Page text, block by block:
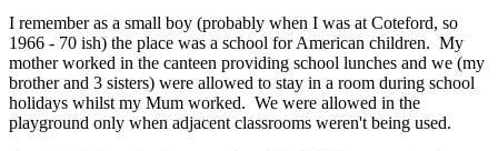
I remember as a small boy (probably when I was at Coteford, so
1966 - 70 ish) the place was a school for American children. My
mother worked in the canteen providing school lunches and we (my
brother and 3 sisters) were allowed to stay in a room during school
holidays whilst my Mum worked. We were allowed in the
playground only when adjacent classrooms weren't being used.